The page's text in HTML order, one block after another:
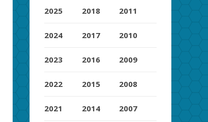
2025
2024
2023
2022
2021
2018
2017
2016
2015
2014
2011
2010
2009
2008
2007